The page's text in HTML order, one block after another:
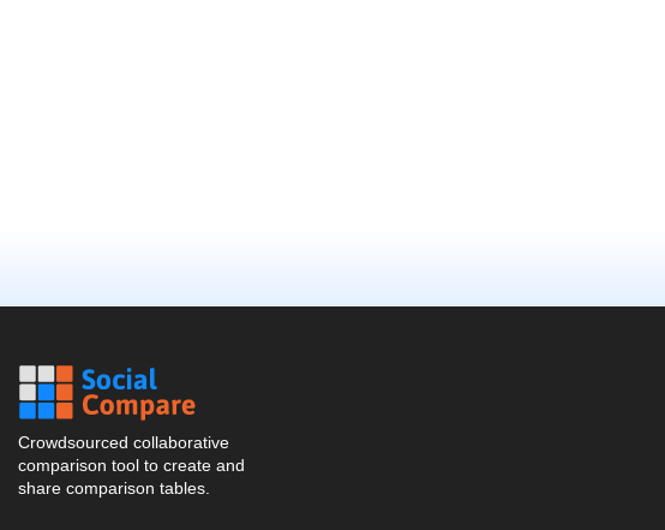
Crowdsourced collaborative
comparison tool to create and
share comparison tables.